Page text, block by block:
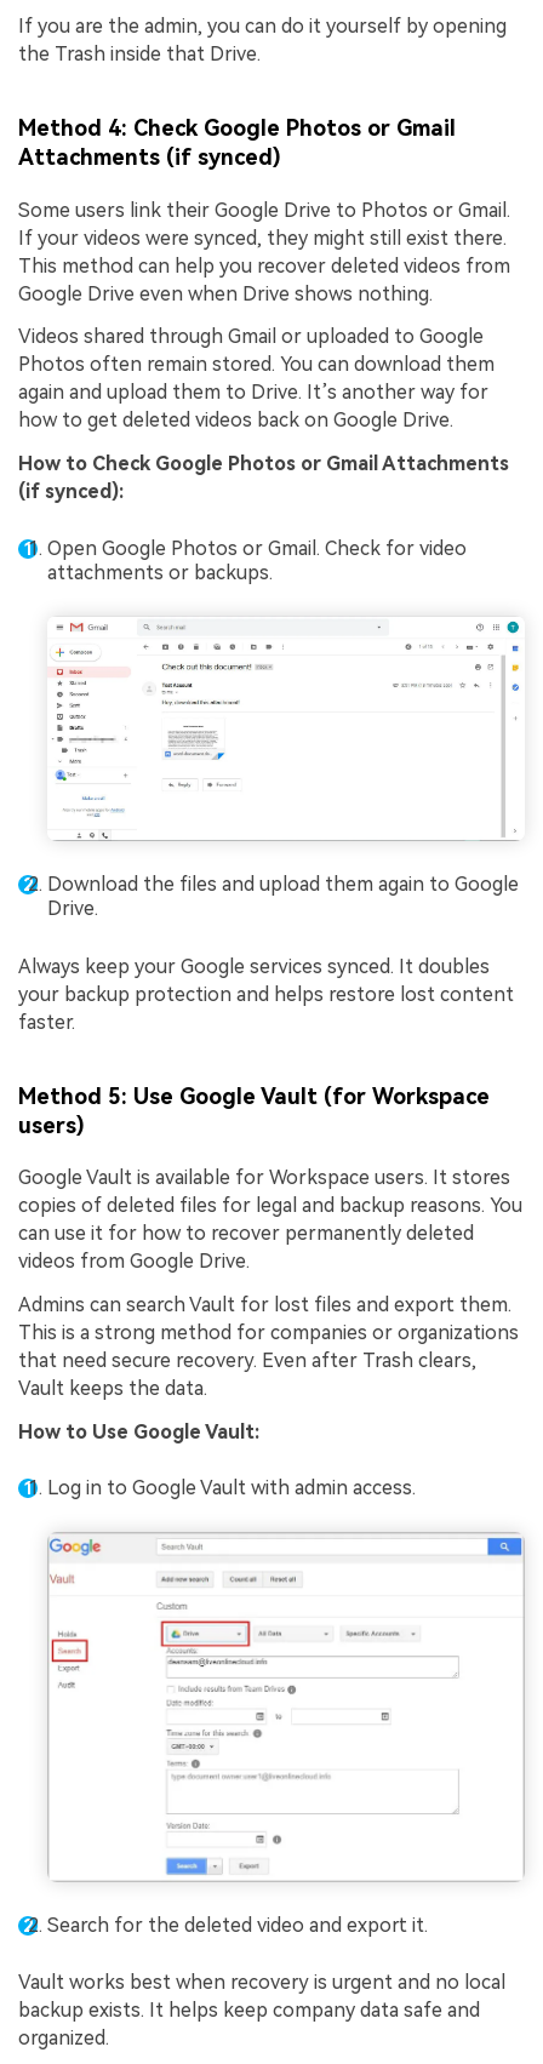
If you are the admin, you can do it yourself by opening
the Trash inside that Drive.
Method 4: Check Google Photos or Gmail
Attachments (if synced)
Some users link their Google Drive to Photos or Gmail.
If your videos were synced, they might still exist there.
This method can help you recover deleted videos from
Google Drive even when Drive shows nothing.
Videos shared through Gmail or uploaded to Google
Photos often remain stored. You can download them
again and upload them to Drive. It’s another way for
how to get deleted videos back on Google Drive.
How to Check Google Photos or Gmail Attachments
(if synced):
Open Google Photos or Gmail. Check for video
attachments or backups.
Download the files and upload them again to Google
Drive.
Always keep your Google services synced. It doubles
your backup protection and helps restore lost content
faster.
Method 5: Use Google Vault (for Workspace
users)
Google Vault is available for Workspace users. It stores
copies of deleted files for legal and backup reasons. You
can use it for how to recover permanently deleted
videos from Google Drive.
Admins can search Vault for lost files and export them.
This is a strong method for companies or organizations
that need secure recovery. Even after Trash clears,
Vault keeps the data.
How to Use Google Vault:
Log in to Google Vault with admin access.
Search for the deleted video and export it.
Vault works best when recovery is urgent and no local
backup exists. It helps keep company data safe and
organized.